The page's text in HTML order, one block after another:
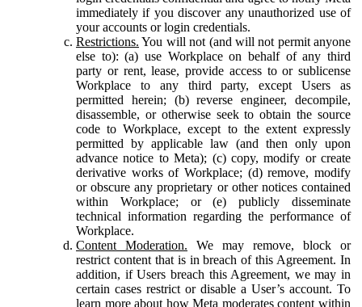
immediately if you discover any unauthorized use of
your accounts or login credentials.
Restrictions. You will not (and will not permit anyone
else to): (a) use Workplace on behalf of any third
party or rent, lease, provide access to or sublicense
Workplace to any third party, except Users as
permitted herein; (b) reverse engineer, decompile,
disassemble, or otherwise seek to obtain the source
code to Workplace, except to the extent expressly
permitted by applicable law (and then only upon
advance notice to Meta); (c) copy, modify or create
derivative works of Workplace; (d) remove, modify
or obscure any proprietary or other notices contained
within Workplace; or (e) publicly disseminate
technical information regarding the performance of
Workplace.
Content Moderation. We may remove, block or
restrict content that is in breach of this Agreement. In
addition, if Users breach this Agreement, we may in
certain cases restrict or disable a User’s account. To
learn more about how Meta moderates content within